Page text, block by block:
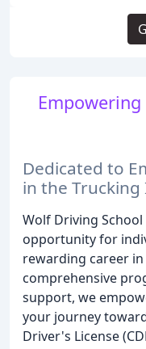
Dedicated to
in the
Wolf Driving
opportunity for
rewarding career
comprehensive
support, we
your journey
Driver's License